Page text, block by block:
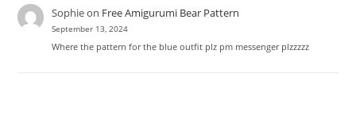
Sophieon Free Amigurumi Bear Pattern
September 13, 2024
Where the pattern for the blue outfit plz pm messenger plzzzzz